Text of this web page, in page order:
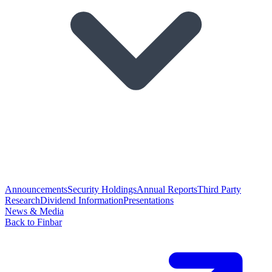
AnnouncementsSecurity HoldingsAnnual ReportsThird Party
ResearchDividend InformationPresentations
News & Media
Back to Finbar